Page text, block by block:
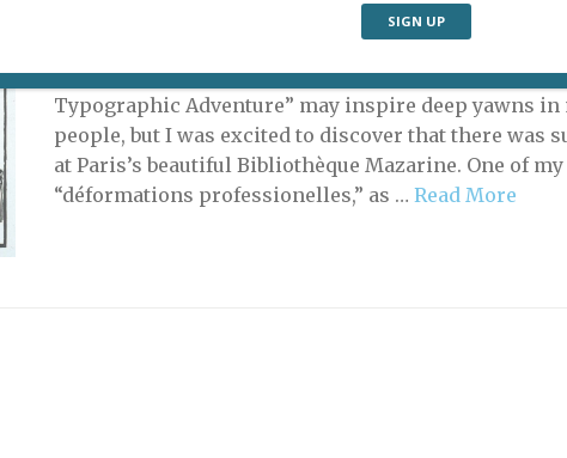
Heidi Ellison|Exhibitions
An exhibition called “From Garamont to
Typographic Adventure” may inspire deep yawns in
people, but I was excited to discover that there was
at Paris’s beautiful Bibliothèque Mazarine. One of my
“déformations professionelles,” as …Read More